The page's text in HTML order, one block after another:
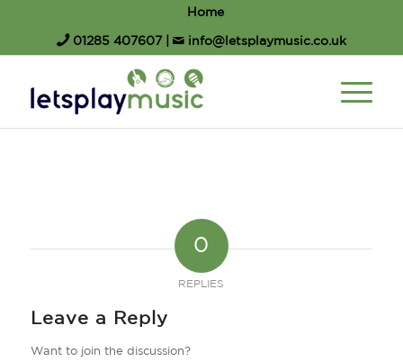
Home
01285 407607| info@letsplaymusic.co.uk
0
REPLIES
Leave a Reply
Want to join the discussion?